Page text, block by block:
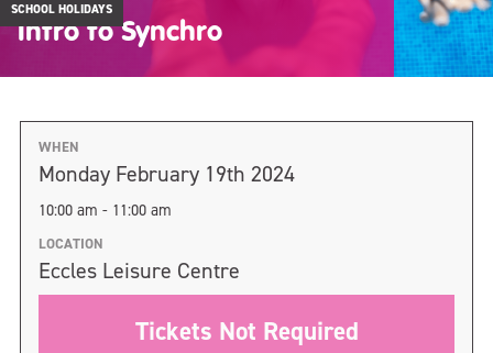
SCHOOL HOLIDAYS
Intro to Synchro
WHEN
Monday February 19th 2024
10:00 am - 11:00 am
LOCATION
Eccles Leisure Centre
Tickets Not Required